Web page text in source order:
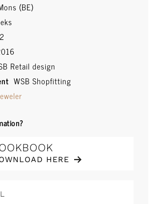
(BE)
Retail design
WSB Shopfitting
HERE